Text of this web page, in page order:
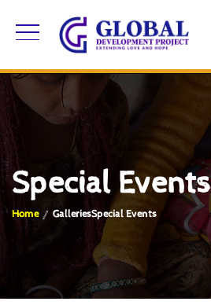
Special Events
Home GalleriesSpecial Events